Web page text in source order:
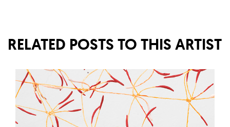
RELATED POSTS TO THIS ARTIST